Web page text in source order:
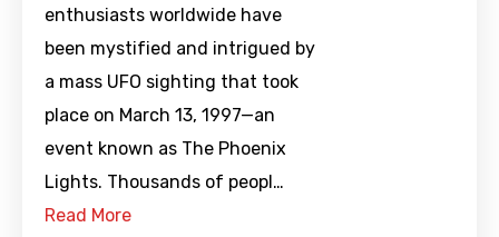
enthusiasts worldwide have
been mystified and intrigued by
a mass UFO sighting that took
place on March 13, 1997—an
event known as The Phoenix
Lights. Thousands of peopl…
Read More